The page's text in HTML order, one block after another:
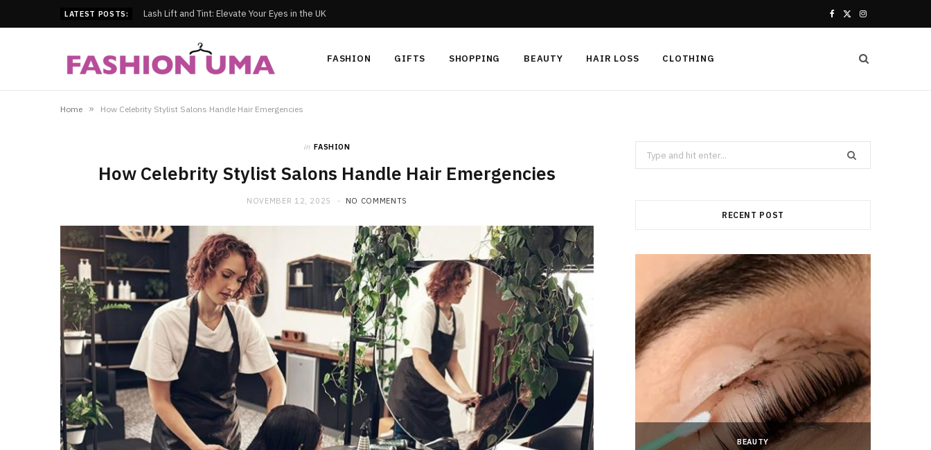
LATEST POSTS: Lash Lift and Tint: Elevate Your Eyes in the UK
t
)
I
FASHION GIFTS SHOPPING BEAUTY HAIR LOSS CLOTHING
Home » How Celebrity Stylist Salons Handle Hair Emergencies
in FASHION
How Celebrity Stylist Salons Handle Hair Emergencies
NOVEMBER 12, 2025 NO COMMENTS
Search
for:
RECENT POST
BEAUTY BEAUTY